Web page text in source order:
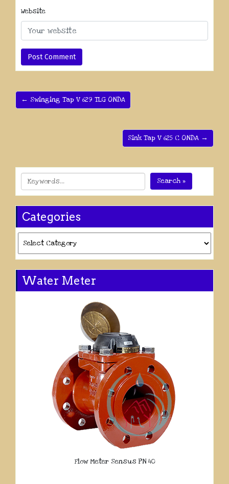
Website
← Swinging Tap V 629 TLG ONDA
Sink Tap V 625 C ONDA →
Search »
Categories
Water Meter
Flow Meter Sensus PN 40